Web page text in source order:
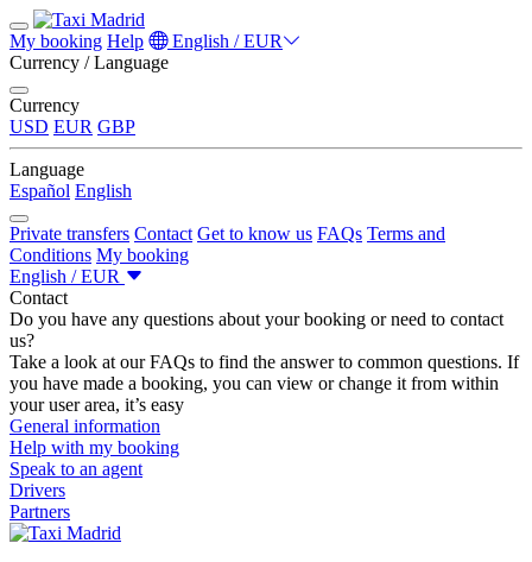
My booking Help
English / EUR
Currency / Language
Currency
USD EUR GBP
Language
Español English
Private transfers Contact Get to know us FAQs Terms and
Conditions My booking
English / EUR
Contact
Do you have any questions about your booking or need to contact
us?
Take a look at our FAQs to find the answer to common questions. If
you have made a booking, you can view or change it from within
your user area, it’s easy
General information
Help with my booking
Speak to an agent
Drivers
Partners